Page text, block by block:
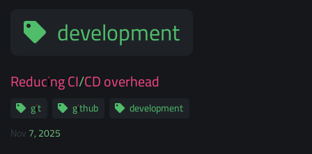
development
Reducing CI/CD overhead
git github
development
Nov 7, 2025